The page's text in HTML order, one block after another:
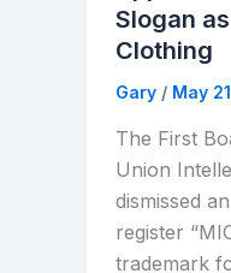
Slogan
Clothing
Gary / May
The First
Union
dismissed
register
trademark